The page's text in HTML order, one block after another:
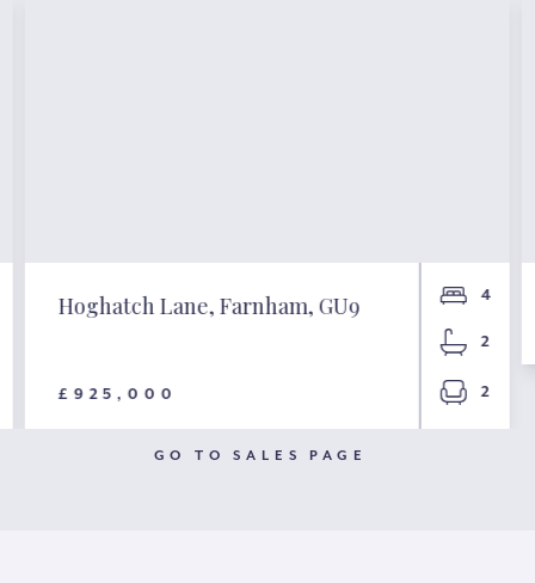
Hoghatch Lane, Farnham, GU9
£925,000
4
2
2
GO TO SALES PAGE